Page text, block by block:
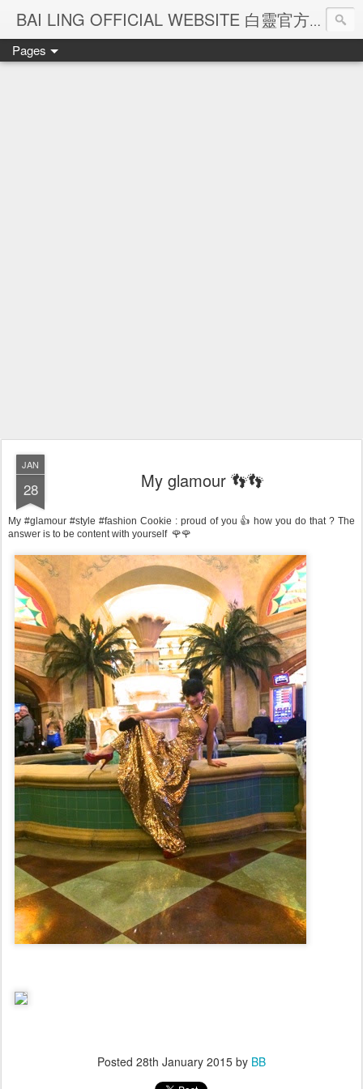
BAI LING OFFICIAL WEBSITE 白靈官方網站
Pages
JAN
28 My glamour 👣👣
My #glamour #style #fashion Cookie : proud of you 👍 how you do that ? The
answer is to be content with yourself 🌹🌹
Posted 28th January 2015 by BB